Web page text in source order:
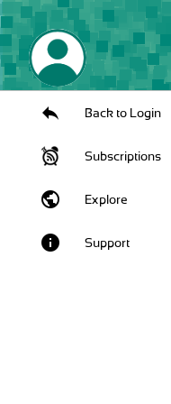
Back to Login
Subscriptions
public Explore
info Support